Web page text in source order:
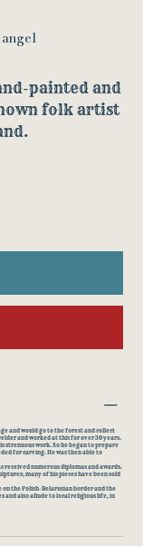
painted and
folk artist
and would go to the forest and collect
and worked at this for over 30 years.
strenuous work. So he began to prepare
for carving. He was then able to
received numerous diplomas and awards.
many of his pieces have been sold
on the Polish-Belarusian border and the
and also allude to local religious life, in